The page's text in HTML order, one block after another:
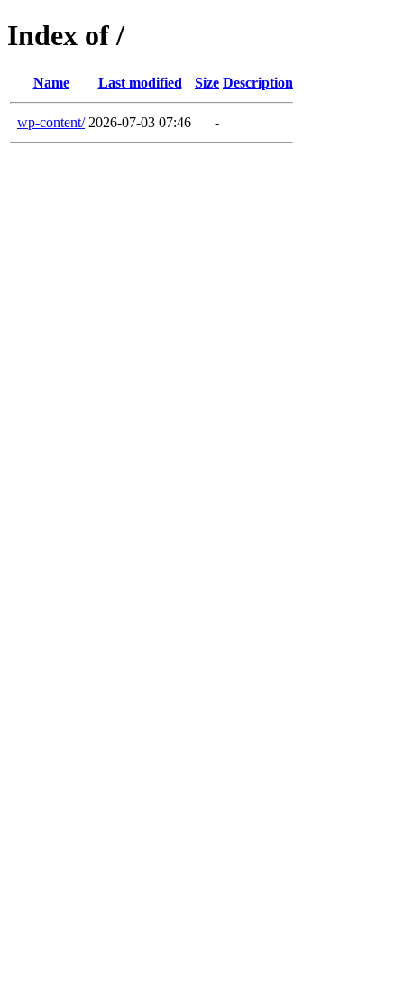
Index of /
Name Last modified Size Description
wp-content/ 2026-07-03 07:46 -